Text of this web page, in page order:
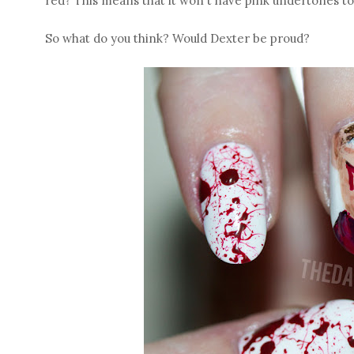
So what do you think? Would Dexter be proud?